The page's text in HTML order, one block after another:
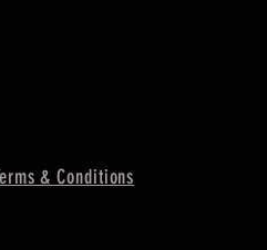
& Conditions